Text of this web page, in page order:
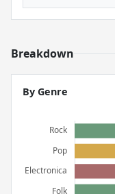
Breakdown
By Genre